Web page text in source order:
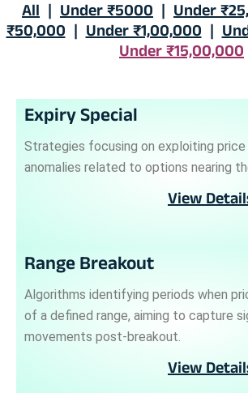
All | Under ₹5000 | Under
₹50,000|Under ₹1,00,000|
Under ₹15,00,000
Expiry Special
Strategies focusing on exploiting
anomalies related to options nearing
View
Range Breakout
Algorithms identifying periods when
of a defined range, aiming to capture
movements post-breakout.
View